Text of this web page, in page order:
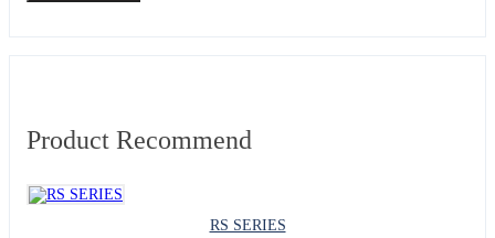
Product Recommend
RS SERIES